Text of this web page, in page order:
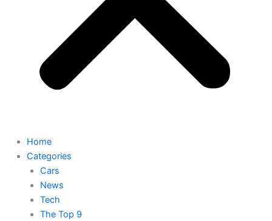
Home
Categories
Cars
News
Tech
The Top 9